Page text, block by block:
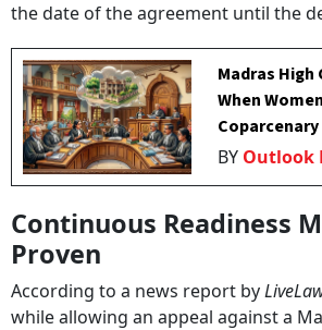
the date of the agreement until the
Madras
When
BY Outlook
Continuous Readiness
Proven
According to a news report by
while allowing an appeal against a